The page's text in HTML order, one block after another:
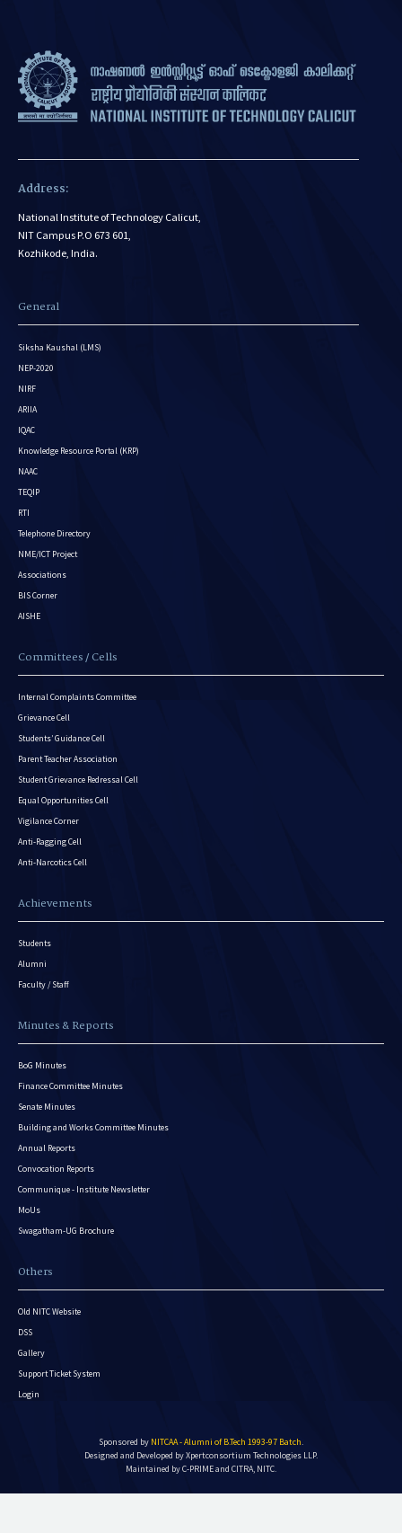
Address:
National Institute of Technology Calicut,
NIT Campus P.O 673 601,
Kozhikode, India.
General
Siksha Kaushal (LMS)
NEP-2020
NIRF
ARIIA
IQAC
Knowledge Resource Portal (KRP)
NAAC
TEQIP
RTI
Telephone Directory
NME/ICT Project
Associations
BIS Corner
AISHE
Committees / Cells
Internal Complaints Committee
Grievance Cell
Students’ Guidance Cell
Parent Teacher Association
Student Grievance Redressal Cell
Equal Opportunities Cell
Vigilance Corner
Anti-Ragging Cell
Anti-Narcotics Cell
Achievements
Students
Alumni
Faculty / Staff
Minutes & Reports
BoG Minutes
Finance Committee Minutes
Senate Minutes
Building and Works Committee Minutes
Annual Reports
Convocation Reports
Communique - Institute Newsletter
MoUs
Swagatham-UG Brochure
Others
Old NITC Website
DSS
Gallery
Support Ticket System
Login
Sponsored by NITCAA - Alumni of B.Tech 1993-97 Batch.
Designed and Developed byXpertconsortium Technologies LLP.
Maintained by C-PRIME and CITRA, NITC.